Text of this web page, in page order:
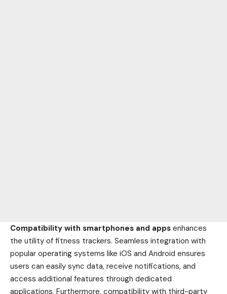
Compatibility with smartphones and apps enhances
the utility of fitness trackers. Seamless integration with
popular operating systems like iOS and Android ensures
users can easily sync data, receive notifications, and
access additional features through dedicated
applications. Furthermore, compatibility with third-party